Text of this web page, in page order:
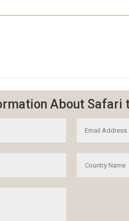
About Safari